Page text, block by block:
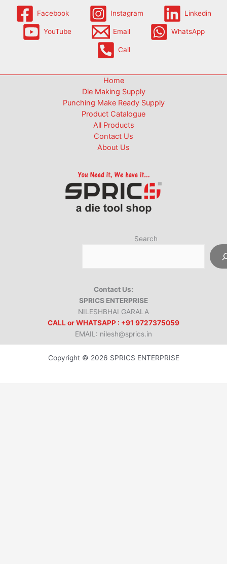
Facebook Instagram Linkedin
YouTube Email WhatsApp
Call
Home
Die Making Supply
Punching Make Ready Supply
Product Catalogue
All Products
Contact Us
About Us
Search
Contact Us:
SPRICS ENTERPRISE
NILESHBHAI GARALA
CALL or WHATSAPP : +91 9727375059
EMAIL: nilesh@sprics.in
Copyright © 2026 SPRICS ENTERPRISE